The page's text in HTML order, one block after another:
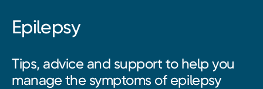
Epilepsy
Tips, advice and support to help you
manage the symptoms of epilepsy